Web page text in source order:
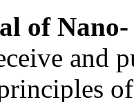
of
and